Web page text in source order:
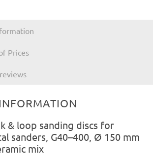
Prices
& loop sanding discs for
sanders, G40–400, Ø 150 mm
mix